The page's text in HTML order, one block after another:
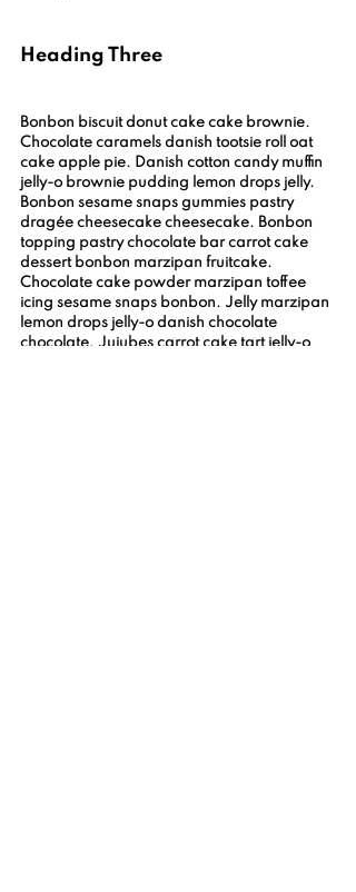
Heading Three
Bonbon biscuit donut cake cake brownie.
Chocolate caramels danish tootsie roll oat
cake apple pie. Danish cotton candy muffin
jelly-o brownie pudding lemon drops jelly.
Bonbon sesame snaps gummies pastry
dragée cheesecake cheesecake. Bonbon
topping pastry chocolate bar carrot cake
dessert bonbon marzipan fruitcake.
Chocolate cake powder marzipan toffee
icing sesame snaps bonbon. Jelly marzipan
lemon drops jelly-o danish chocolate
chocolate. Jujubes carrot cake tart jelly-o